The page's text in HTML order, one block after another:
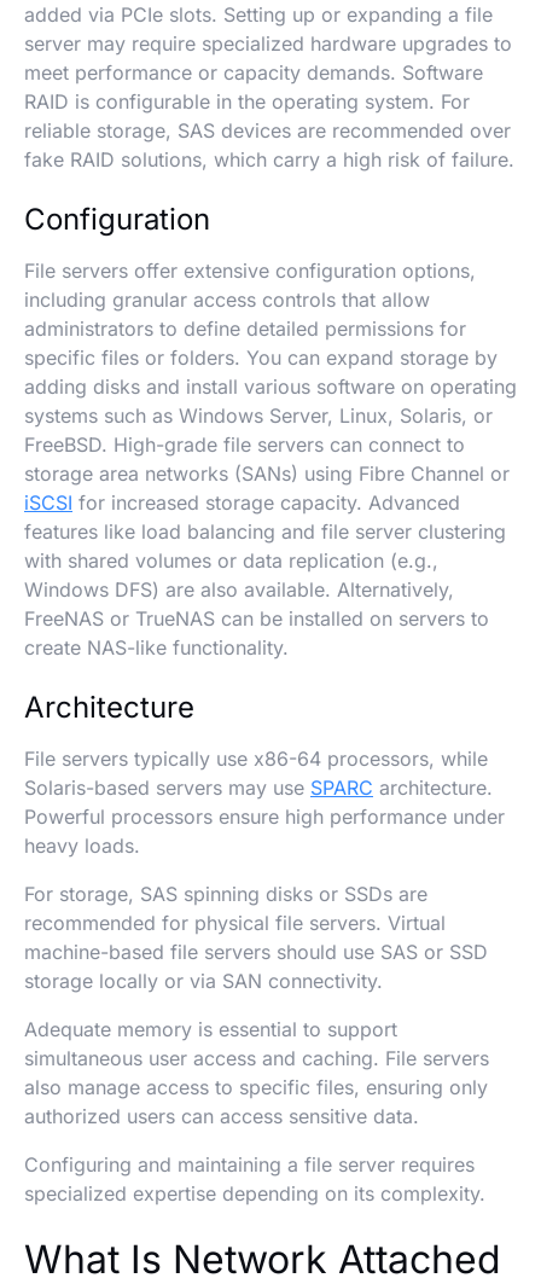
added via PCIe slots. Setting up or expanding a file
server may require specialized hardware upgrades to
meet performance or capacity demands. Software
RAID is configurable in the operating system. For
reliable storage, SAS devices are recommended over
fake RAID solutions, which carry a high risk of failure.
Configuration
File servers offer extensive configuration options,
including granular access controls that allow
administrators to define detailed permissions for
specific files or folders. You can expand storage by
adding disks and install various software on operating
systems such as Windows Server, Linux, Solaris, or
FreeBSD. High-grade file servers can connect to
storage area networks (SANs) using Fibre Channel or
iSCSI for increased storage capacity. Advanced
features like load balancing and file server clustering
with shared volumes or data replication (e.g.,
Windows DFS) are also available. Alternatively,
FreeNAS or TrueNAS can be installed on servers to
create NAS-like functionality.
Architecture
File servers typically use x86-64 processors, while
Solaris-based servers may use SPARC architecture.
Powerful processors ensure high performance under
heavy loads.
For storage, SAS spinning disks or SSDs are
recommended for physical file servers. Virtual
machine-based file servers should use SAS or SSD
storage locally or via SAN connectivity.
Adequate memory is essential to support
simultaneous user access and caching. File servers
also manage access to specific files, ensuring only
authorized users can access sensitive data.
Configuring and maintaining a file server requires
specialized expertise depending on its complexity.
What Is Network Attached